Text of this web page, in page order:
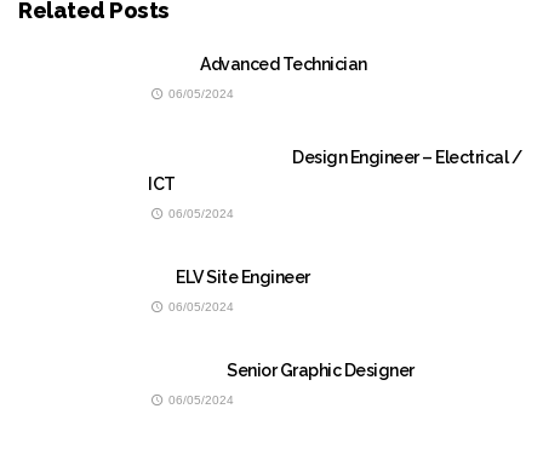
Related Posts
Advanced Technician
06/05/2024
Design Engineer – Electrical /
ICT
06/05/2024
ELV Site Engineer
06/05/2024
Senior Graphic Designer
06/05/2024